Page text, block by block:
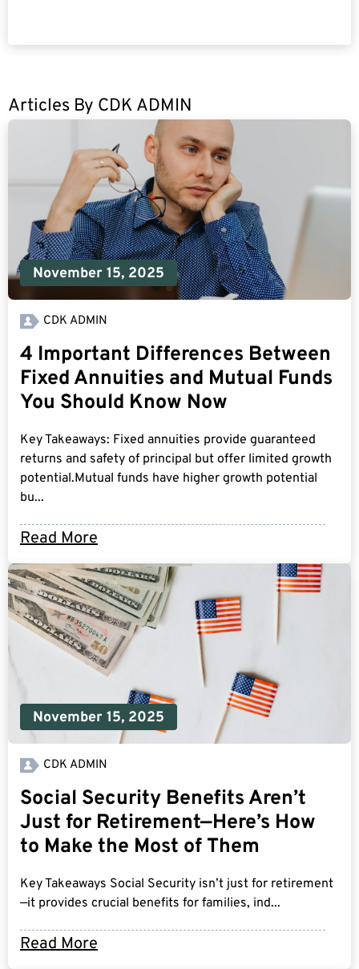
Articles By CDK ADMIN
November 15, 2025
Read More
CDK ADMIN
4 Important Differences Between
Fixed Annuities and Mutual Funds
You Should Know Now
Key Takeaways: Fixed annuities provide guaranteed
returns and safety of principal but offer limited growth
potential.Mutual funds have higher growth potential
bu...
November 15, 2025
Read More
CDK ADMIN
Social Security Benefits Aren’t
Just for Retirement—Here’s How
to Make the Most of Them
Key Takeaways Social Security isn’t just for retirement
—it provides crucial benefits for families, ind...